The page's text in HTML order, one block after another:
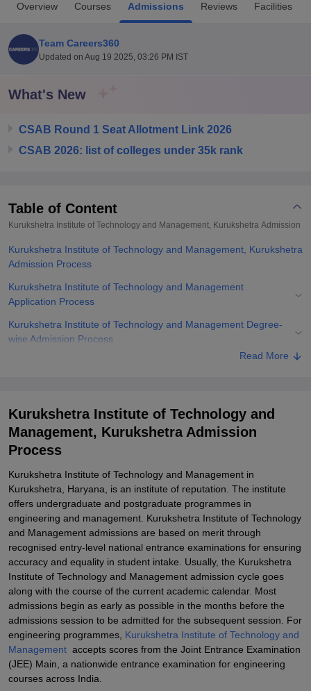
UPES DehradunAmity University NoidaLovely Professional University
Agricultural University, Anand
of Fundamental Research, Mumbai
Vellore Institute of Technology, Vellore
Christian College
SciencesCompetitionPharmacyAnimation and Design
ReviewsAmrita Vishwa Vidyapeetham ReviewsIBS Hyderabad
Overview Courses Admissions Reviews Facilities
Team Careers360
Updated on Aug 19 2025, 03:26 PM IST
What's New
CSAB Round 1 Seat Allotment Link 2026
CSAB 2026: list of colleges under 35k rank
Table of Content
Kurukshetra Institute of Technology and Management, Kurukshetra Admission
Kurukshetra Institute of Technology and Management, Kurukshetra
Admission Process
Kurukshetra Institute of Technology and Management
Application Process
Kurukshetra Institute of Technology and Management Degree-
wise Admission Process
Related eBooks and Sample Papers for Kurukshetra Institute of
Student Reviews for Kurukshetra Institute of Technology and
Management, Kurukshetra
Read More
Kurukshetra Institute of Technology and
Management, Kurukshetra Admission
Process
Kurukshetra Institute of Technology and Management in
Kurukshetra, Haryana, is an institute of reputation. The institute
offers undergraduate and postgraduate programmes in
engineering and management. Kurukshetra Institute of Technology
and Management admissions are based on merit through
recognised entry-level national entrance examinations for ensuring
accuracy and equality in student intake. Usually, the Kurukshetra
Institute of Technology and Management admission cycle goes
along with the course of the current academic calendar. Most
admissions begin as early as possible in the months before the
admissions session to be admitted for the subsequent session. For
engineering programmes, Kurukshetra Institute of Technology and
Management accepts scores from the Joint Entrance Examination
(JEE) Main, a nationwide entrance examination for engineering
courses across India.